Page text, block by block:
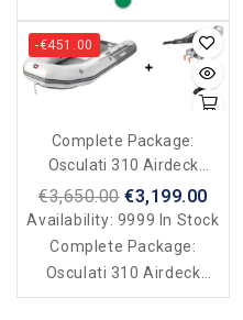
-€451.00
Complete Package:
Osculati 310 Airdeck
Inflatable Boat + Motor
€3,650.00 €3,199.00
Availability: 9999 In Stock
Complete Package:
Osculati 310 Airdeck
Inflatable Boat + Motor